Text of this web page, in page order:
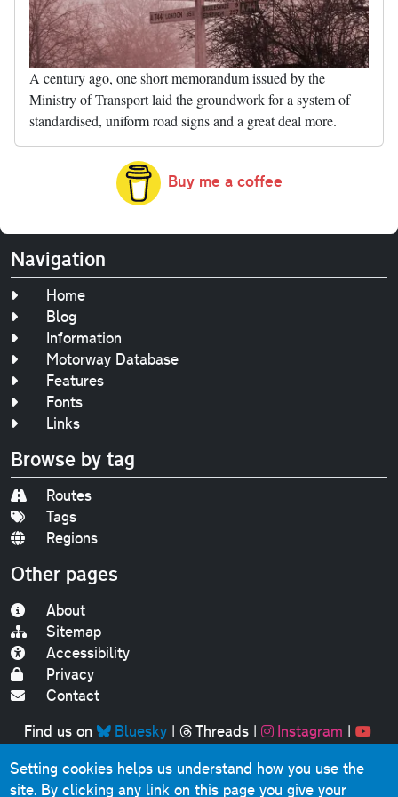
A century ago, one short memorandum issued by the
Ministry of Transport laid the groundwork for a system of
standardised, uniform road signs and a great deal more.
Buy me a coffee
Navigation
Home
Blog
Information
Motorway Database
Features
Fonts
Links
Browse by tag
Routes
Tags
Regions
Other pages
About
Sitemap
Accessibility
Privacy
Contact
Find us on
Bluesky| Threads| Instagram |
Original text, photographs and graphics © 2001-2025
Setting cookies helps us understand how you use the
site. By clicking any link on this page you give your